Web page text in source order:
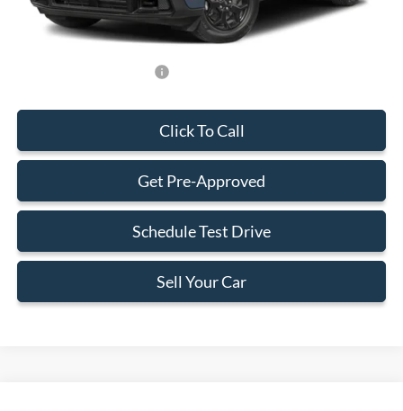
Final Price: $33,588
Click To Call
Get Pre-Approved
Schedule Test Drive
Sell Your Car